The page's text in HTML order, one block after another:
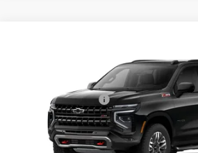
Coughlin Chevrolet Buick GMC of Circleville
1GNS6PKL6TR424071Stock: CV4505
In Stock
Documentation Fee
Final Price:
Includes all dealer fees. Price excludes